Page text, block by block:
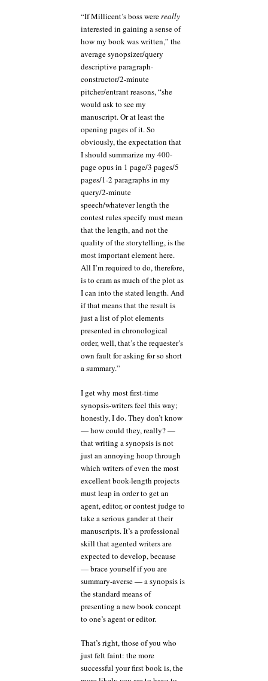
“If Millicent’s boss werereally
interested in gaining a sense of
how my book was written,” the
average synopsizer/query
descriptive paragraph-
constructor/2-minute
pitcher/entrant reasons, “she
would ask to see my
manuscript. Or at least the
opening pages of it. So
obviously, the expectation that
I should summarize my 400-
page opus in 1 page/3 pages/5
pages/1-2 paragraphs in my
query/2-minute
speech/whatever length the
contest rules specify must mean
that the length, and not the
quality of the storytelling, is the
most important element here.
All I’m required to do, therefore,
is to cram as much of the plot as
I can into the stated length. And
if that means that the result is
just a list of plot elements
presented in chronological
order, well, that’s the requester’s
own fault for asking for so short
a summary.”
I get why most first-time
synopsis-writers feel this way;
honestly, I do. They don’t know
— how could they, really? —
that writing a synopsis is not
just an annoying hoop through
which writers of even the most
excellent book-length projects
must leap in order to get an
agent, editor, or contest judge to
take a serious gander at their
manuscripts. It’s a professional
skill that agented writers are
expected to develop, because
— brace yourself if you are
summary-averse — a synopsis is
the standard means of
presenting a new book concept
to one’s agent or editor.
That’s right, those of you who
just felt faint: the more
successful your first book is, the